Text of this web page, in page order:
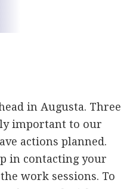
in Augusta. Three
important to our
actions planned.
in contacting your
work sessions. To